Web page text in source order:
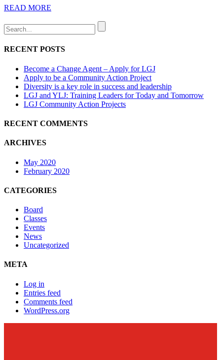
READ MORE
RECENT POSTS
Become a Change Agent – Apply for LGJ
Apply to be a Community Action Project
Diversity is a key role in success and leadership
LGJ and YLJ: Training Leaders for Today and Tomorrow
LGJ Community Action Projects
RECENT COMMENTS
ARCHIVES
May 2020
February 2020
CATEGORIES
Board
Classes
Events
News
Uncategorized
META
Log in
Entries feed
Comments feed
WordPress.org